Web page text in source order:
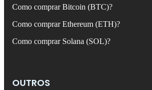
Como comprar Bitcoin (BTC)?
Como comprar Ethereum (ETH)?
Como comprar Solana (SOL)?
OUTROS